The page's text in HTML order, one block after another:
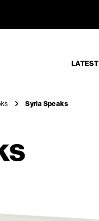
LATEST
Syria Speaks